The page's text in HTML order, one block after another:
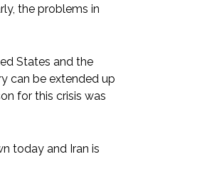
the problems in
States and the
can be extended up
for this crisis was
today and Iran is